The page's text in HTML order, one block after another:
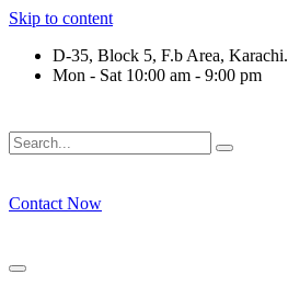
Skip to content
D-35, Block 5, F.b Area, Karachi.
Mon - Sat 10:00 am - 9:00 pm
Contact Now